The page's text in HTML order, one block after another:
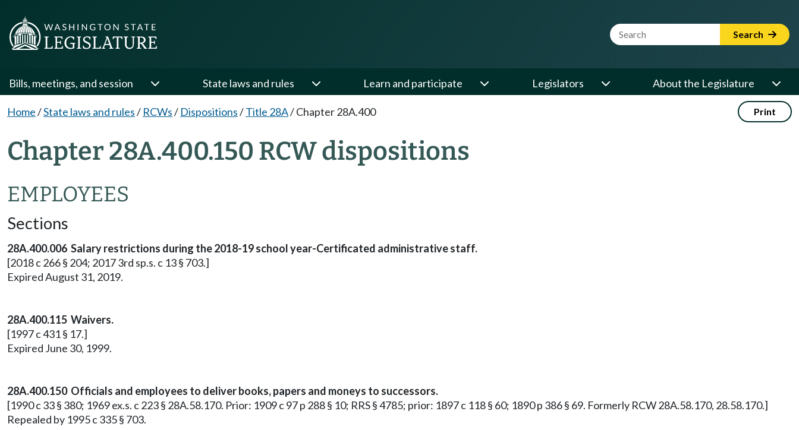
Website Search Term Search
Bills, meetings, and session State laws and rules Learn and participate Legislators About the Legislature
Home/State laws and rules/ RCWs/ Dispositions/Title 28A/Chapter 28A.400 Print
Chapter 28A.400.150 RCW dispositions
EMPLOYEES
Sections
28A.400.006 Salary restrictions during the 2018-19 school year-Certificated administrative staff.
[2018 c 266 § 204; 2017 3rd sp.s. c 13 § 703.]
Expired August 31, 2019.
28A.400.115 Waivers.
[1997 c 431 § 17.]
Expired June 30, 1999.
28A.400.150 Officials and employees to deliver books, papers and moneys to successors.
[1990 c 33 § 380; 1969 ex.s. c 223 § 28A.58.170. Prior: 1909 c 97 p 288 § 10; RRS § 4785; prior: 1897 c 118 § 60; 1890 p 386 § 69. Formerly RCW 28A.58.170, 28.58.170.]
Repealed by 1995 c 335 § 703.